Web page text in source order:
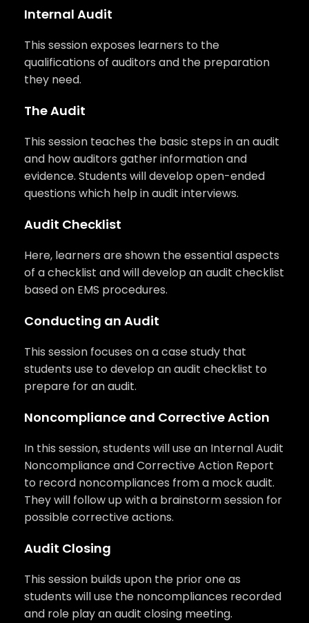
Internal Audit
This session exposes learners to the
qualifications of auditors and the preparation
they need.
The Audit
This session teaches the basic steps in an audit
and how auditors gather information and
evidence. Students will develop open-ended
questions which help in audit interviews.
Audit Checklist
Here, learners are shown the essential aspects
of a checklist and will develop an audit checklist
based on EMS procedures.
Conducting an Audit
This session focuses on a case study that
students use to develop an audit checklist to
prepare for an audit.
Noncompliance and Corrective Action
In this session, students will use an Internal Audit
Noncompliance and Corrective Action Report
to record noncompliances from a mock audit.
They will follow up with a brainstorm session for
possible corrective actions.
Audit Closing
This session builds upon the prior one as
students will use the noncompliances recorded
and role play an audit closing meeting.